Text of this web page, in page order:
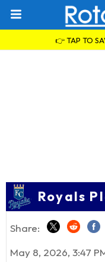
👉 TAP TO
Royals
Share:
May 8, 2026, 3:47